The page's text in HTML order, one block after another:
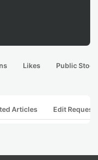
Likes Public
Articles Edit